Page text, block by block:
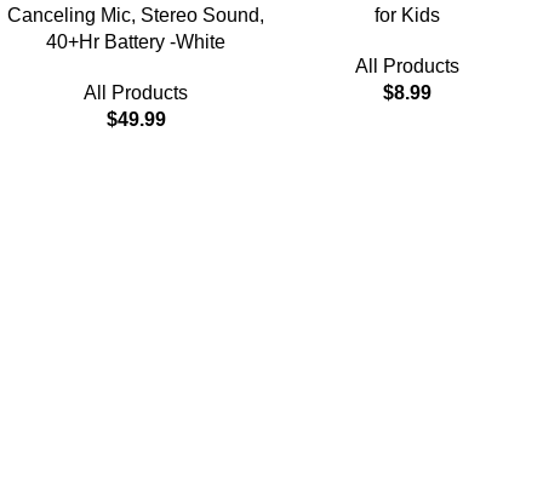
Canceling Mic, Stereo Sound,
40+Hr Battery -White
All Products
$49.99
for Kids
All Products
$8.99